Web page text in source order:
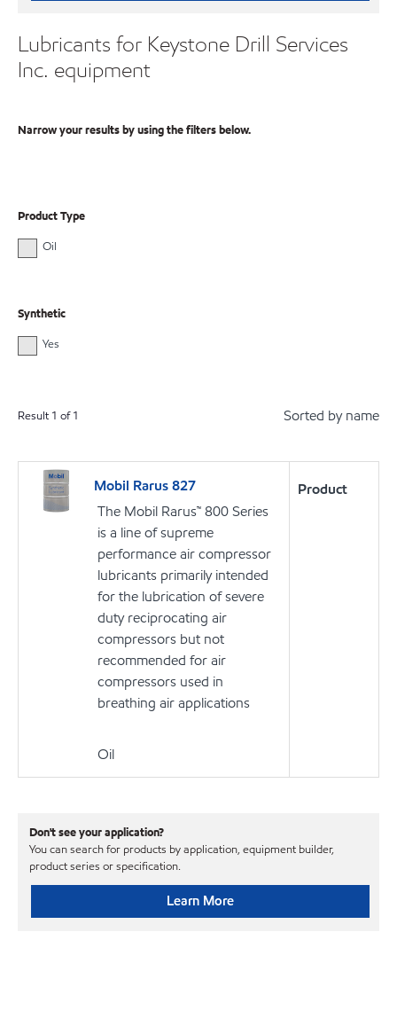
Lubricants for Keystone Drill Services
Inc. equipment
Narrow your results by using the filters below.
Product Type
Oil
Synthetic
Yes
Result 1 of1 Sorted by name
Mobil Rarus 827
The Mobil Rarus™ 800 Series
is a line of supreme
performance air compressor
lubricants primarily intended
for the lubrication of severe
duty reciprocating air
compressors but not
recommended for air
compressors used in
breathing air applications
Oil
Product
Don't see your application?
You can search for products by application, equipment builder,
product series or specification.
Learn More